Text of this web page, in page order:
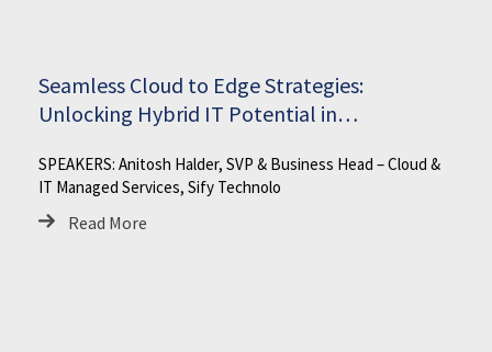
Seamless Cloud to Edge Strategies:
Unlocking Hybrid IT Potential in
SPEAKERS: Anitosh Halder, SVP & Business Head – Cloud &
IT Managed Services, Sify Technolo
Read More